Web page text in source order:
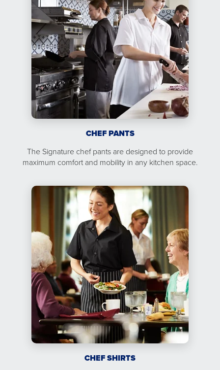
CHEF PANTS
The Signature chef pants are designed to provide
maximum comfort and mobility in any kitchen space.
CHEF SHIRTS